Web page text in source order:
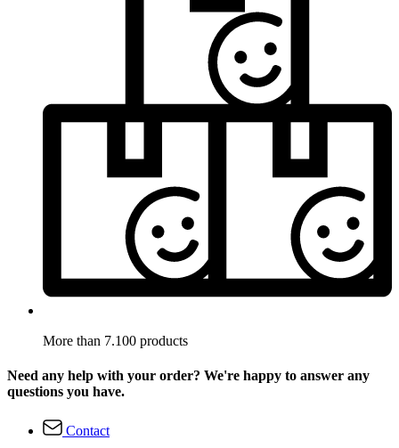
More than 7.100 products
Need any help with your order? We're happy to answer any
questions you have.
Contact